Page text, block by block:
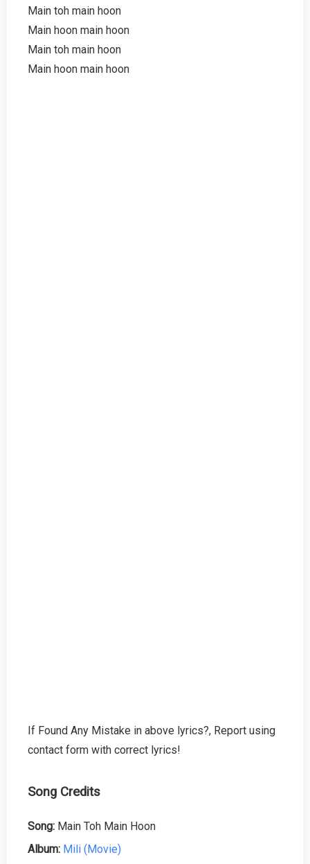
Main toh main hoon
Main hoon main hoon
Main toh main hoon
Main hoon main hoon
If Found Any Mistake in above lyrics?, Report using
contact form with correct lyrics!
Song Credits
Song: Main Toh Main Hoon
Album: Mili (Movie)